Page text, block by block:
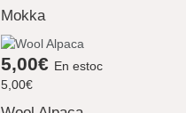
Mokka
5,00€ En estoc
5,00€